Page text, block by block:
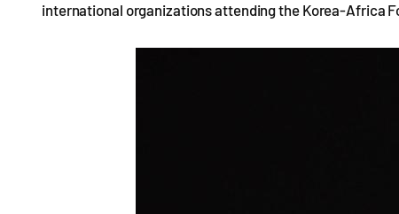
international organizations attending the Korea-Africa